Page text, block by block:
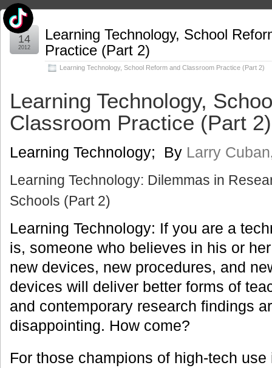
Learning Technology, School
Practice (Part 2)
Learning Technology, School Reform and Classroom Practice (Part 2)
Mar
14
2012
Learning Technology,
Classroom Practice (Part 2)
Learning Technology; By Larry Cuban
Learning Technology: Dilemmas in
Schools (Part 2)
Learning Technology: If you are a
is, someone who believes in his or
new devices, new procedures, and
devices will deliver better forms of
and contemporary research findings
disappointing. How come?
For those champions of high-tech